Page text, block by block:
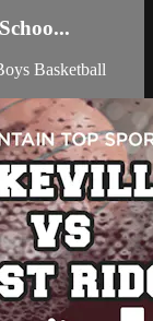
Basketball